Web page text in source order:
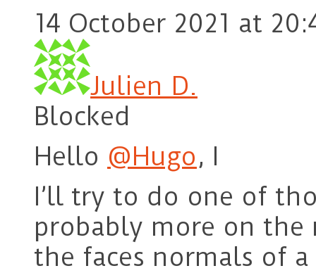
14 October 2021 at
Julien D.
Blocked
Hello @Hugo, I
I’ll try to do one of
probably more on
the faces normals of